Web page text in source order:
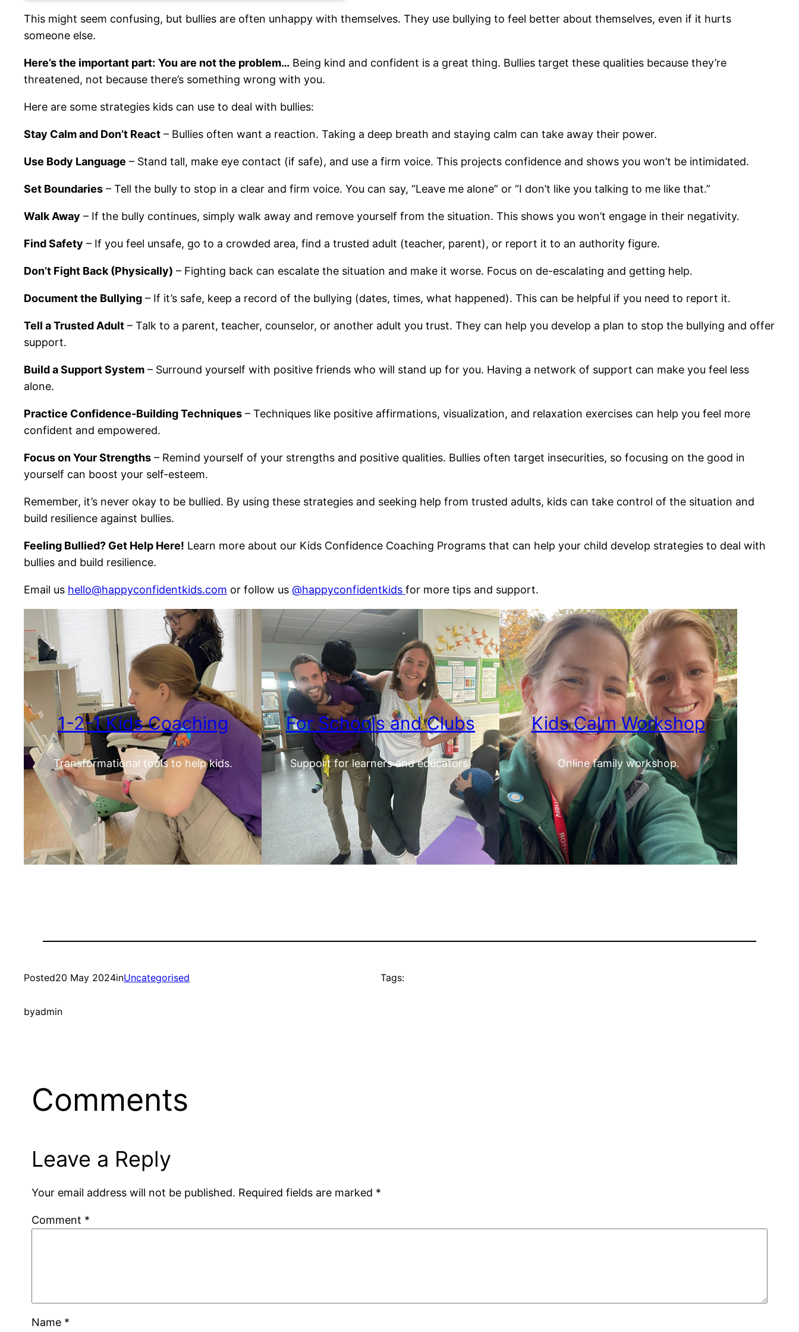
This might seem confusing, but bullies are often unhappy with themselves. They use bullying to feel better about themselves, even if it hurts
someone else.
Here’s the important part: You are not the problem… Being kind and confident is a great thing. Bullies target these qualities because they’re
threatened, not because there’s something wrong with you.
Here are some strategies kids can use to deal with bullies:
Stay Calm and Don’t React – Bullies often want a reaction. Taking a deep breath and staying calm can take away their power.
Use Body Language – Stand tall, make eye contact (if safe), and use a firm voice. This projects confidence and shows you won’t be intimidated.
Set Boundaries – Tell the bully to stop in a clear and firm voice. You can say, “Leave me alone” or “I don’t like you talking to me like that.”
Walk Away – If the bully continues, simply walk away and remove yourself from the situation. This shows you won’t engage in their negativity.
Find Safety – If you feel unsafe, go to a crowded area, find a trusted adult (teacher, parent), or report it to an authority figure.
Don’t Fight Back (Physically) – Fighting back can escalate the situation and make it worse. Focus on de-escalating and getting help.
Document the Bullying – If it’s safe, keep a record of the bullying (dates, times, what happened). This can be helpful if you need to report it.
Tell a Trusted Adult – Talk to a parent, teacher, counselor, or another adult you trust. They can help you develop a plan to stop the bullying and offer
support.
Build a Support System – Surround yourself with positive friends who will stand up for you. Having a network of support can make you feel less
alone.
Practice Confidence-Building Techniques – Techniques like positive affirmations, visualization, and relaxation exercises can help you feel more
confident and empowered.
Focus on Your Strengths – Remind yourself of your strengths and positive qualities. Bullies often target insecurities, so focusing on the good in
yourself can boost your self-esteem.
Remember, it’s never okay to be bullied. By using these strategies and seeking help from trusted adults, kids can take control of the situation and
build resilience against bullies.
Feeling Bullied? Get Help Here! Learn more about our Kids Confidence Coaching Programs that can help your child develop strategies to deal with
bullies and build resilience.
Email us hello@happyconfidentkids.com or follow us @happyconfidentkids for more tips and support.
1-2-1 Kids Coaching
Transformational tools to help kids.
For Schools and Clubs
Support for learners and educators.
Kids Calm Workshop
Online family workshop.
Posted20 May 2024inUncategorised
byadmin
Tags:
Comments
Leave a Reply
Your email address will not be published. Required fields are marked *
Comment *
Name *